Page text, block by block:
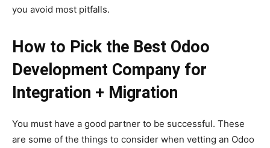
you avoid most pitfalls.
How to Pick the Best Odoo
Development Company for
Integration + Migration
You must have a good partner to be successful. These
are some of the things to consider when vetting an Odoo